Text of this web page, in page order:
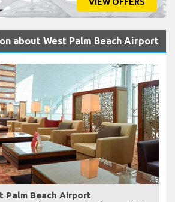
about West Palm Beach Airport
Palm Beach Airport